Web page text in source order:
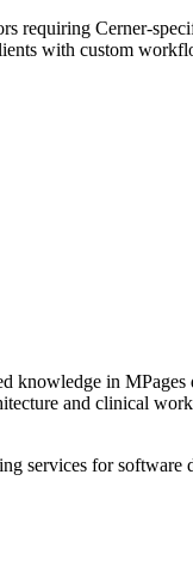
requiring Cerner-
with custom
knowledge in
and clinical
services for software